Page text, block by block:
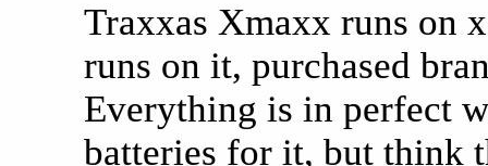
Traxxas Xmaxx runs on
runs on it, purchased
Everything is in perfect
batteries for it, but think